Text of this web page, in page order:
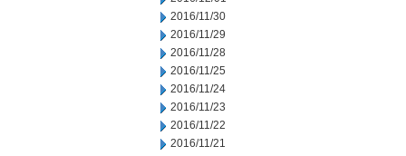
2016/11/30
2016/11/29
2016/11/28
2016/11/25
2016/11/24
2016/11/23
2016/11/22
2016/11/21